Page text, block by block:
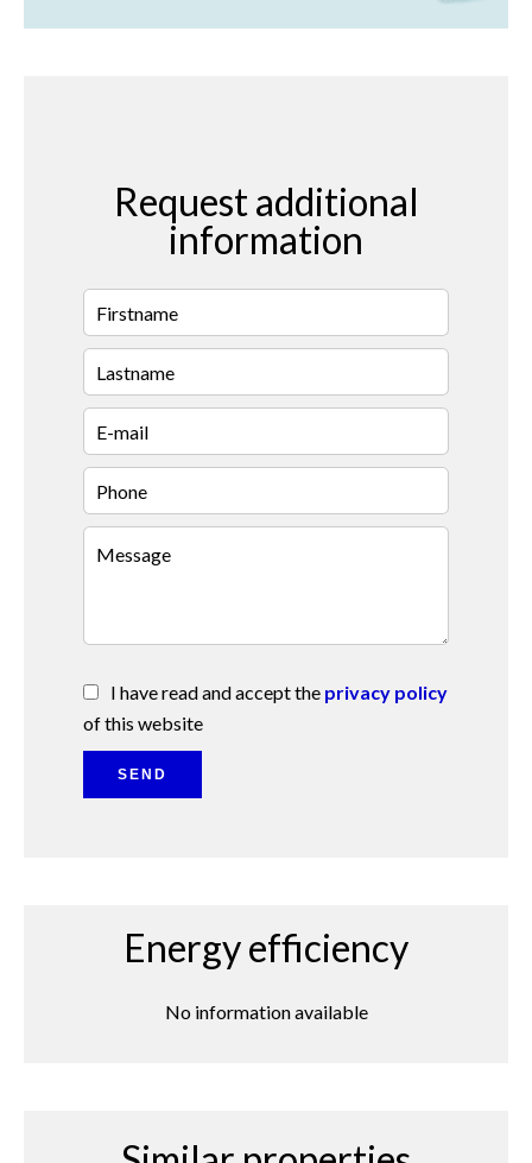
Request additional
information
I have read and accept the privacy policy
of this website
SEND
Energy efficiency
No information available